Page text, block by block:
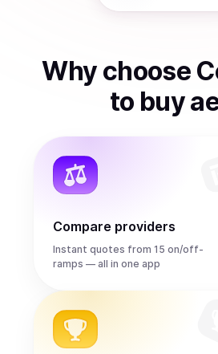
Why choose
to buy
Compare providers
Instant quotes from 15 on/off-
ramps — all in one app